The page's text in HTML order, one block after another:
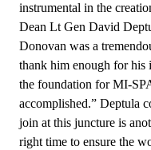
instrumental in the
Dean Lt Gen David
Donovan was a
thank him enough for his
the foundation for MI-
accomplished.” Deptula
join at this juncture is
right time to ensure the